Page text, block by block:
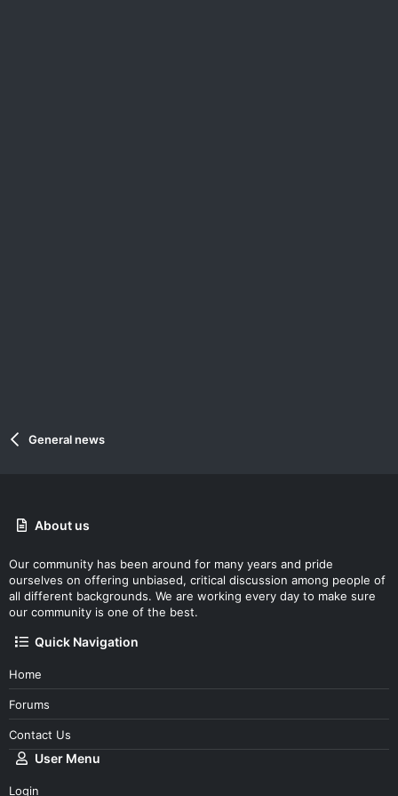
General news
About us
Our community has been around for many years and pride
ourselves on offering unbiased, critical discussion among people of
all different backgrounds. We are working every day to make sure
our community is one of the best.
Quick Navigation
Home
Forums
Contact Us
User Menu
Login